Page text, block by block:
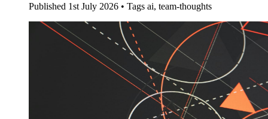
Published 1st July 2026 • Tags ai, team-thoughts